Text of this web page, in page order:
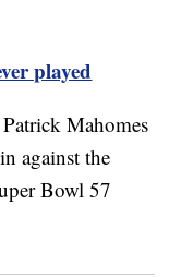
played